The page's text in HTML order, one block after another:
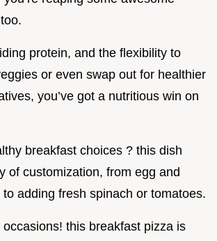
protein, and the flexibility to
or even swap out for healthier
you’ve got a nutritious win on
breakfast choices ? this dish
of customization, from egg and
adding fresh spinach or tomatoes.
occasions! this breakfast pizza is